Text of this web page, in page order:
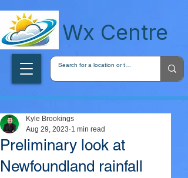
Wx Centre
Preliminary look at
Newfoundland rainfall
Kyle Brookings
Aug 29, 2023 1 min read